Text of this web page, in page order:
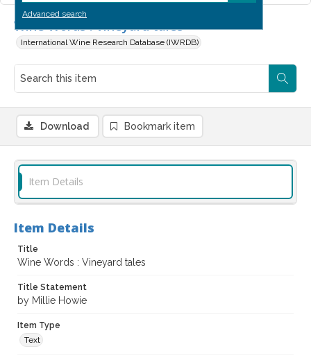
Advanced search
Wine Words : Vineyard tales
International Wine Research Database (IWRDB)
Download Bookmark item
Item Details
Item Details
Title
Wine Words : Vineyard tales
Title Statement
by Millie Howie
Item Type
Text